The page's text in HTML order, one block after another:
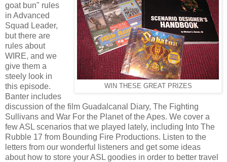
WIN THESE GREAT PRIZES
goat bun" rules
in Advanced
Squad Leader,
but there are
rules about
WIRE, and we
give them a
steely look in
this episode.
Banter includes
discussion of the film Guadalcanal Diary, The Fighting
Sullivans and War For the Planet of the Apes. We cover a
few ASL scenarios that we played lately, including Into The
Rubble 17 from Bounding Fire Productions. Listen to the
letters from our wonderful listeners and get some ideas
about how to store your ASL goodies in order to better travel